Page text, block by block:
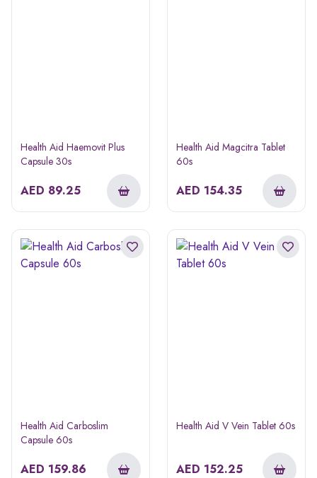
Health Aid Haemovit Plus
Capsule 30s
AED 89.25
Health Aid Magcitra Tablet
60s
AED 154.35
Health Aid Carboslim
Capsule 60s
AED 159.86
Health Aid V Vein Tablet 60s
AED 152.25